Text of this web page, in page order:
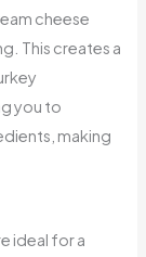
cheese
This creates a
you to
making
ideal for a